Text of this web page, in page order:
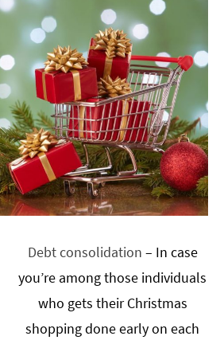
Debt consolidation – In case
you’re among those individuals
who gets their Christmas
shopping done early on each